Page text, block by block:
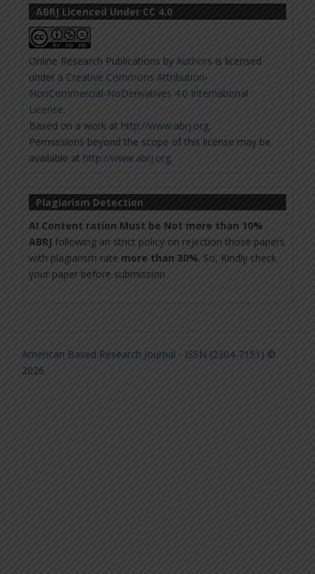
ABRJ Licenced Under CC 4.0
Online Research Publications byAuthors is licensed
under a Creative Commons Attribution-
NonCommercial-NoDerivatives 4.0 International
License.
Based on a work at http://www.abrj.org.
Permissions beyond the scope of this license may be
available at http://www.abrj.org.
Plagiarism Detection
AI Content ration Must be Not more than 10%
ABRJ following an strict policy on rejection those papers
with plagiarism rate more than 30%. So, Kindly check
your paper before submission
American Based Research Journal - ISSN (2304-7151) ©
2026